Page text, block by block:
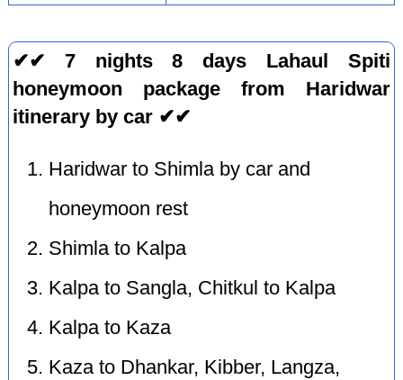
✔✔ 7 nights 8 days Lahaul Spiti
honeymoon package from Haridwar
itinerary by car ✔✔
Haridwar to Shimla by car and
honeymoon rest
Shimla to Kalpa
Kalpa to Sangla, Chitkul to Kalpa
Kalpa to Kaza
Kaza to Dhankar, Kibber, Langza,